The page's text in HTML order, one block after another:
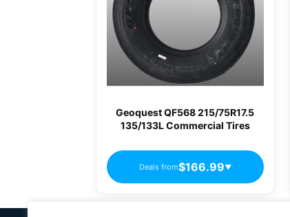
Geoquest QF568 215/75R17.5
135/133L Commercial Tires
Deals from$166.99▼